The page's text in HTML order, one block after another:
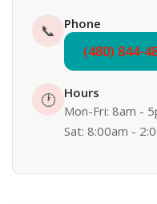
📞 Phone
(480) 844-
🕐 Hours
Mon-Fri: 8am -
Sat: 8:00am -